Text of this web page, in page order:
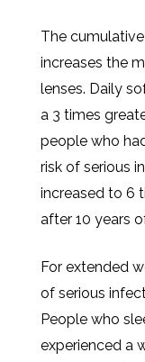
The
increases the
lenses. Daily
a 3 times
people who
risk of serious
increased to 6
after 10 years
For extended
of serious
People who
experienced a